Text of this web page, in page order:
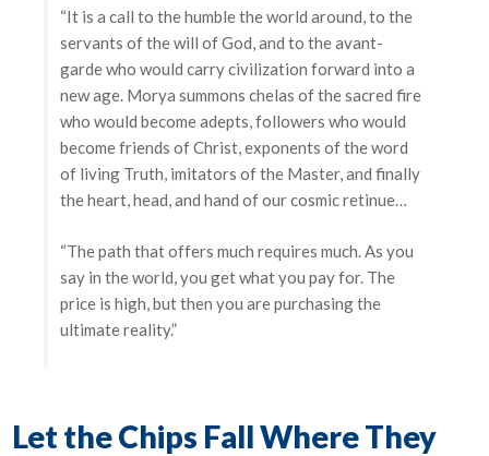
“It is a call to the humble the world around, to the
servants of the will of God, and to the avant-
garde who would carry civilization forward into a
new age. Morya summons chelas of the sacred fire
who would become adepts, followers who would
become friends of Christ, exponents of the word
of living Truth, imitators of the Master, and finally
the heart, head, and hand of our cosmic retinue…
“The path that offers much requires much. As you
say in the world, you get what you pay for. The
price is high, but then you are purchasing the
ultimate reality.”
Let the Chips Fall Where They